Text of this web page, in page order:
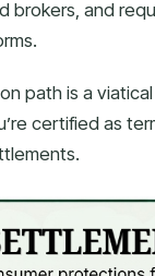
and
path is a
certified as